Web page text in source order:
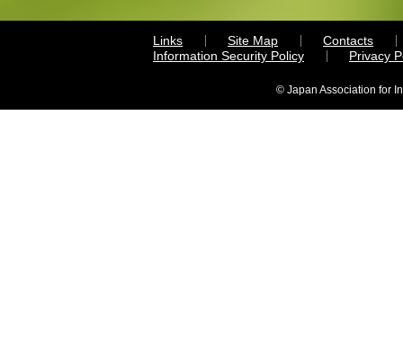
Links Site Map
Contacts
Information Security Policy
Privacy
© Japan Association for